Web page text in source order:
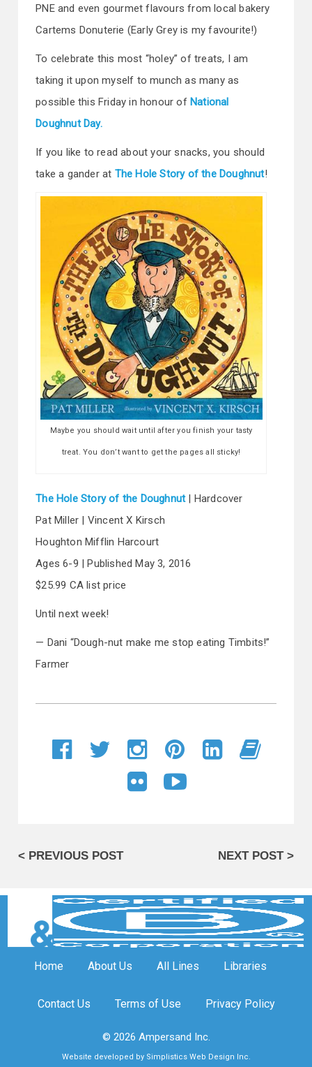
PNE and even gourmet flavours from local bakery
Cartems Donuterie (Early Grey is my favourite!)
To celebrate this most “holey” of treats, I am
taking it upon myself to munch as many as
possible this Friday in honour ofNational
Doughnut Day.
If you like to read about your snacks, you should
take a gander at The Hole Story of the Doughnut!
Maybe you should wait until after you finish your tasty
treat. You don’t want to get the pages all sticky!
The Hole Story of the Doughnut | Hardcover
Pat Miller | Vincent X Kirsch
Houghton Mifflin Harcourt
Ages 6-9 | Published May 3, 2016
$25.99 CA list price
Until next week!
— Dani “Dough-nut make me stop eating Timbits!”
Farmer
< PREVIOUS POST NEXT POST >
Home About Us All Lines Libraries
Contact Us Terms of Use Privacy Policy
© 2026 Ampersand Inc.
Website developed by Simplistics Web Design Inc.